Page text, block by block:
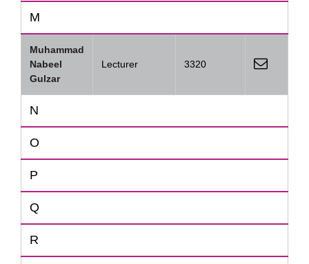
M
Muhammad
Nabeel
Gulzar
Lecturer 3320
N
O
P
Q
R